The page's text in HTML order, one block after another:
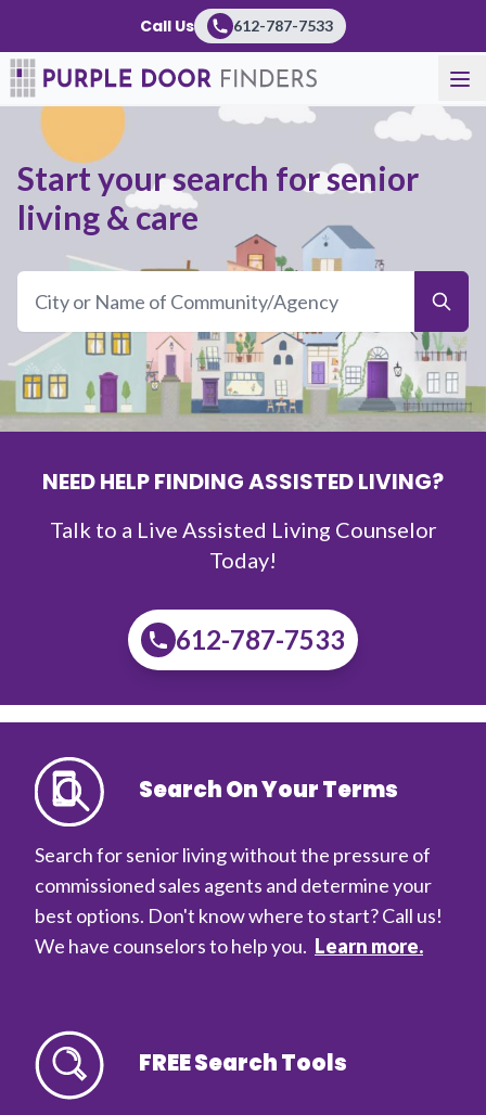
Call Us 612-787-7533
Start your search for senior
living & care
NEED HELP FINDING ASSISTED LIVING?
Talk to a Live Assisted Living Counselor
Today!
612-787-7533
Search On Your Terms
Search for senior living without the pressure of
commissioned sales agents and determine your
best options. Don't know where to start? Call us!
We have counselors to help you. Learn more.
FREE Search Tools